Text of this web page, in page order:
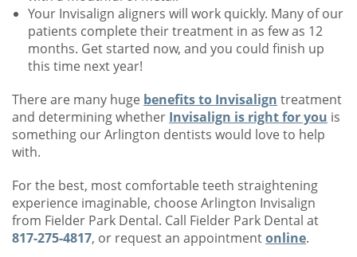
Your Invisalign aligners will work quickly. Many of our
patients complete their treatment in as few as 12
months. Get started now, and you could finish up
this time next year!
There are many huge benefits to Invisalign treatment
and determining whether Invisalign is right for you is
something our Arlington dentists would love to help
with.
For the best, most comfortable teeth straightening
experience imaginable, choose Arlington Invisalign
from Fielder Park Dental. Call Fielder Park Dental at
817-275-4817, or request an appointmentonline.